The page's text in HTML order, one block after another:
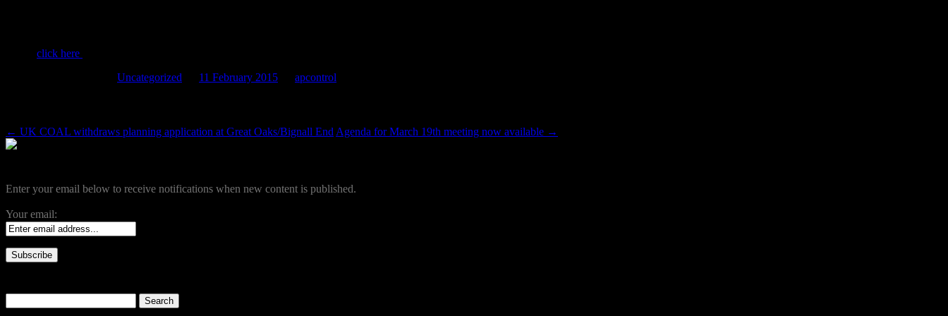
click here
Uncategorized 11 February 2015 apcontrol
← UK COAL withdraws planning application at Great Oaks/Bignall End Agenda for March 19th meeting now available →
Enter your email below to receive notifications when new content is published.
Your email:
for: